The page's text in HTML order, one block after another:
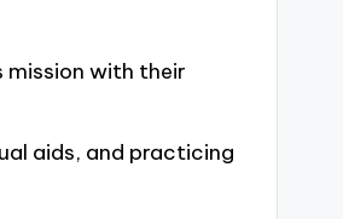
mission with their
aids, and practicing